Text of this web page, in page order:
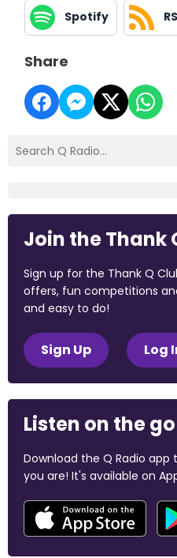
Spotify
Share
Join the Thank
Sign up for the Thank Q
offers, fun competitions
and easy to do!
Sign Up Log
Listen on the go
Download the Q Radio app
you are! It's available on